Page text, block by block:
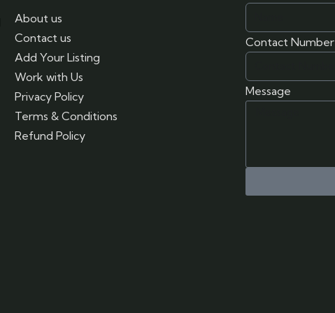
About us
Contact us
Add Your Listing
Work with Us
Privacy Policy
Terms & Conditions
Refund Policy
Contact Number
Message